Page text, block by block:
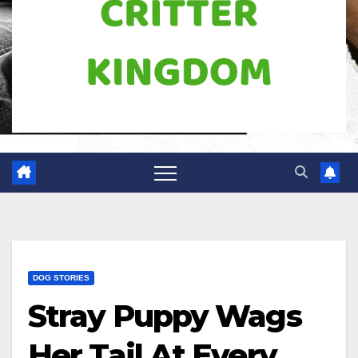
DOG STORIES
Stray Puppy Wags